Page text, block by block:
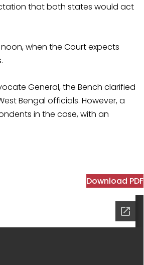
that both states would act
noon, when the Court expects
General, the Bench clarified
Bengal officials. However, a
in the case, with an
Download PDF